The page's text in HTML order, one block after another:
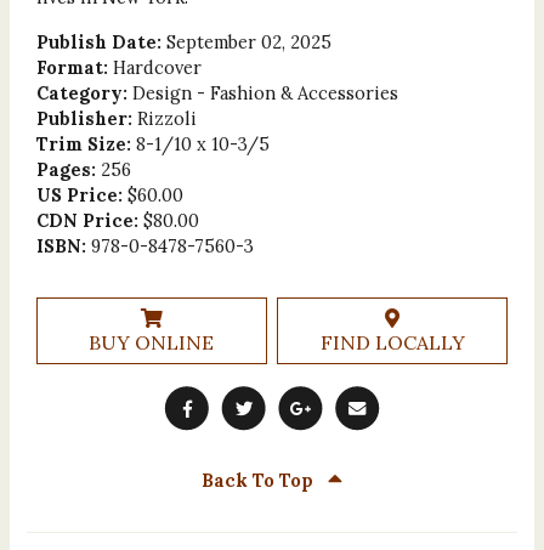
Publish Date: September 02, 2025
Format: Hardcover
Category: Design - Fashion & Accessories
Publisher: Rizzoli
Trim Size: 8-1/10 x 10-3/5
Pages: 256
US Price: $60.00
CDN Price: $80.00
ISBN: 978-0-8478-7560-3
BUY ONLINE FIND LOCALLY
Back To Top